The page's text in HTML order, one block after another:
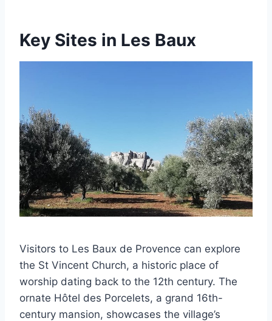
Key Sites in Les Baux
Visitors to Les Baux de Provence can explore
the St Vincent Church, a historic place of
worship dating back to the 12th century. The
ornate Hôtel des Porcelets, a grand 16th-
century mansion, showcases the village’s